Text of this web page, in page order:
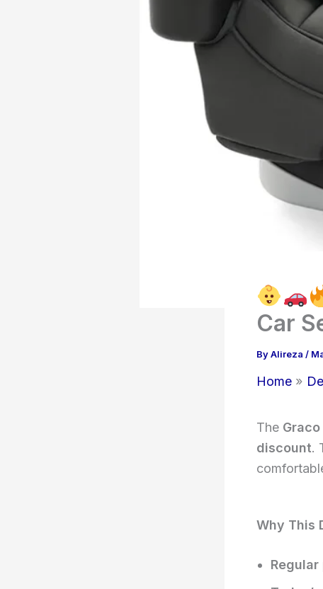
Car
ByAlireza /
Home
The
discount.
Why This
Regular